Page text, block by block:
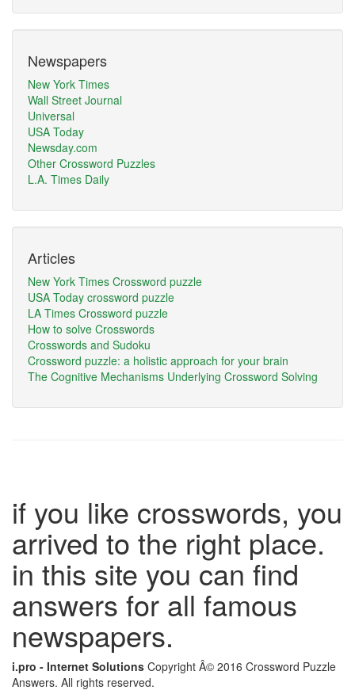
Newspapers
New York Times
Wall Street Journal
Universal
USA Today
Newsday.com
Other Crossword Puzzles
L.A. Times Daily
Articles
New York Times Crossword puzzle
USA Today crossword puzzle
LA Times Crossword puzzle
How to solve Crosswords
Crosswords and Sudoku
Crossword puzzle: a holistic approach for your brain
The Cognitive Mechanisms Underlying Crossword Solving
if you like crosswords, you
arrived to the right place.
in this site you can find
answers for all famous
newspapers.
i.pro - Internet Solutions Copyright Â© 2016 Crossword Puzzle
Answers. All rights reserved.